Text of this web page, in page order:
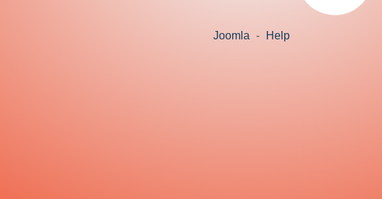
Joomla - Help